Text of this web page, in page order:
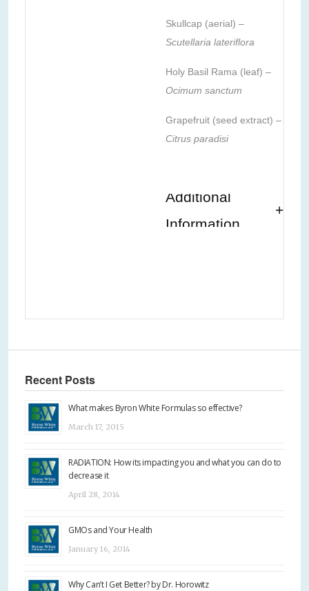
Skullcap (aerial) –
Scutellaria lateriflora
Holy Basil Rama (leaf) –
Ocimum sanctum
Grapefruit (seed extract) –
Citrus paradisi
Additional
Information
Recent Posts
What makes Byron White Formulas so effective?
March 17, 2015
RADIATION: How its impacting you and what you can do to
decrease it
April 28, 2014
GMOs and Your Health
January 16, 2014
Why Can’t I Get Better? by Dr. Horowitz